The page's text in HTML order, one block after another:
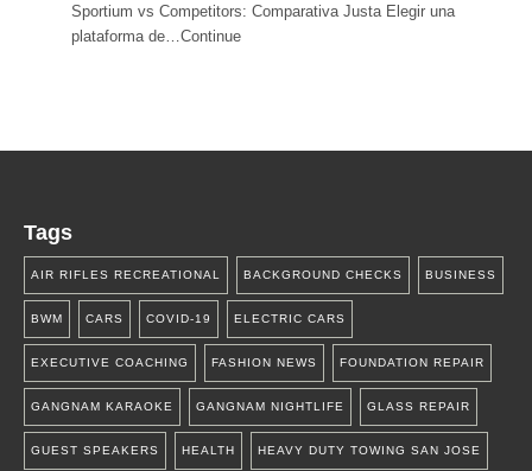
Sportium vs Competitors: Comparativa Justa Elegir una
plataforma de…Continue
Tags
AIR RIFLES RECREATIONAL BACKGROUND CHECKS BUSINESS
BWM CARS COVID-19 ELECTRIC CARS
EXECUTIVE COACHING FASHION NEWS FOUNDATION REPAIR
GANGNAM KARAOKE GANGNAM NIGHTLIFE GLASS REPAIR
GUEST SPEAKERS HEALTH HEAVY DUTY TOWING SAN JOSE